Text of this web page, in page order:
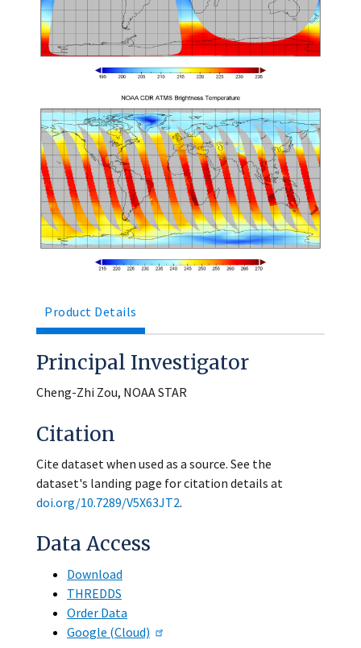
Product Details
Principal Investigator
Cheng-Zhi Zou, NOAA STAR
Citation
Cite dataset when used as a source. See the
dataset's landing page for citation details at
doi.org/10.7289/V5X63JT2.
Data Access
Download
THREDDS
Order Data
Google (Cloud)